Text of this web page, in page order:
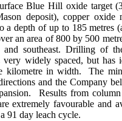
Blue Hill oxide target
deposit), copper oxide
a depth of up to 185 metres
an area of 800 by 500
and southeast. Drilling of
very widely spaced, but has
kilometre in width. The
and the Company
Results from
extremely favourable and
91 day leach cycle.